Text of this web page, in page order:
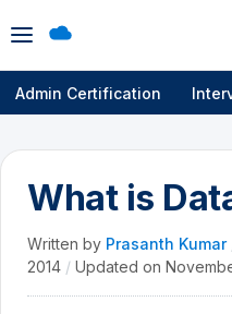
Open
menu
Admin Certification
What is
Written by Prasanth Kumar
2014 / Updated on